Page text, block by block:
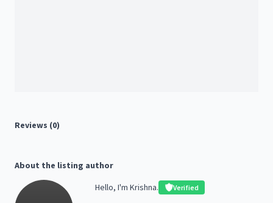
Reviews (0)
About the listing author
Hello, I'm Krishna. Verified